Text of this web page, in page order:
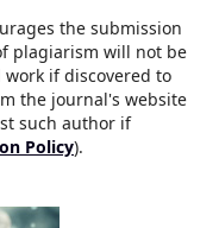
the submission
plagiarism will not be
if discovered to
the journal's website
such author if
Policy).